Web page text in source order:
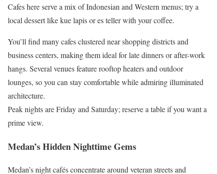
Cafes here serve a mix of Indonesian and Western menus; try a
local dessert like kue lapis or es teller with your coffee.
You’ll find many cafes clustered near shopping districts and
business centers, making them ideal for late dinners or after-work
hangs. Several venues feature rooftop heaters and outdoor
lounges, so you can stay comfortable while admiring illuminated
architecture.
Peak nights are Friday and Saturday; reserve a table if you want a
prime view.
Medan’s Hidden Nighttime Gems
Medan’s night cafés concentrate around veteran streets and